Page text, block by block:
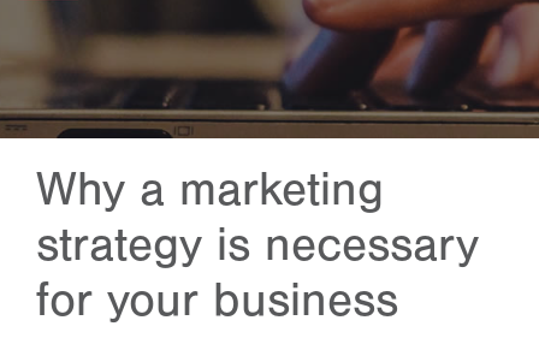
Why a marketing
strategy is necessary
for your business